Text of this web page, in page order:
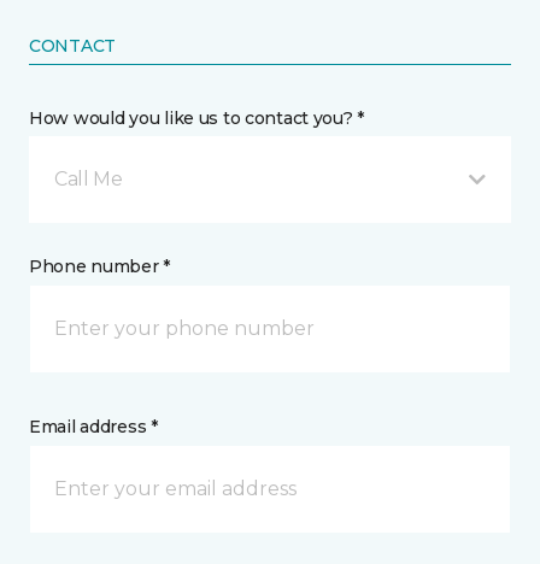
CONTACT
How would you like us to contact you? *
Call Me
Phone number *
Email address *